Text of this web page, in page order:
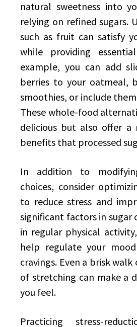
natural sweetness into
relying on refined sugars.
such as fruit can satisfy
while providing
example, you can add
berries to your oatmeal,
smoothies, or include
These whole-food
delicious but also offer a
benefits that processed
In addition to
choices, consider
to reduce stress and
significant factors in sugar
in regular physical
help regulate your
cravings. Even a brisk
of stretching can make a
you feel.
Practicing stress-